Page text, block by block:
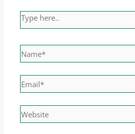
Type
here..
Name*
Email*
Website